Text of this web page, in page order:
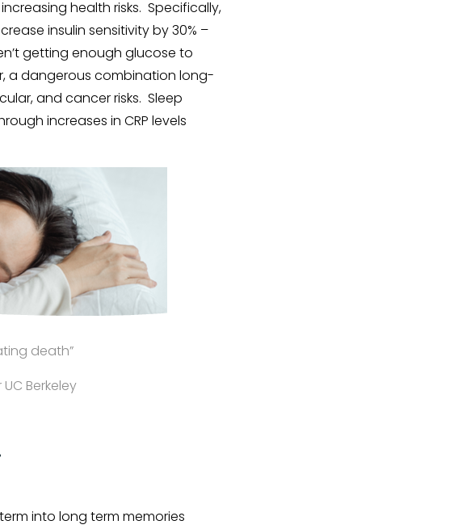
health risks. Specifically,
insulin sensitivity by 30% –
getting enough glucose to
a dangerous combination long-
and cancer risks. Sleep
increases in CRP levels
death”
Berkeley
into long term memories